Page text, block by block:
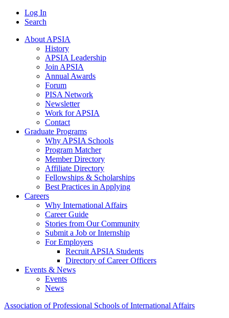
Log In
Search
About APSIA
History
APSIA Leadership
Join APSIA
Annual Awards
Forum
PISA Network
Newsletter
Work for APSIA
Contact
Graduate Programs
Why APSIA Schools
Program Matcher
Member Directory
Affiliate Directory
Fellowships & Scholarships
Best Practices in Applying
Careers
Why International Affairs
Career Guide
Stories from Our Community
Submit a Job or Internship
For Employers
Recruit APSIA Students
Directory of Career Officers
Events & News
Events
News
Association of Professional Schools of International Affairs